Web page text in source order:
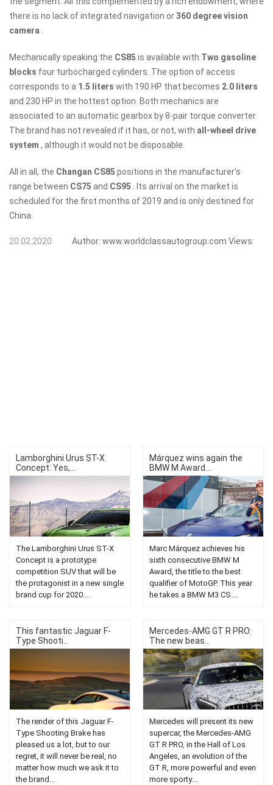
there is no lack of integrated navigation or360 degree vision
camera
Mechanically speaking the CS85 is available with Two gasoline
blocks four turbocharged cylinders. The option of access
corresponds to a 1.5 liters with 190 HP that becomes 2.0 liters
and 230 HP in the hottest option. Both mechanics are
associated to an automatic gearbox by 8-pair torque converter.
The brand has not revealed if it has, or not, with all-wheel drive
system , although it would not be disposable.
All in all, the Changan CS85 positions in the manufacturer's
range between CS75 and CS95
. Its arrival on the market is
scheduled for the first months of 2019 and is only destined for
China.
20.02.2020 Author: www.worldclassautogroup.com Views:
Lamborghini Urus ST-X
Concept: Yes,...
The Lamborghini Urus ST-X
Concept is a prototype
competition SUV that will be
the protagonist in a new single
brand cup for 2020....
Márquez wins again the
BMW M Award...
Marc Márquez achieves his
sixth consecutive BMW M
Award, the title to the best
qualifier of MotoGP. This year
he takes a BMW M3 CS....
This fantastic Jaguar F-
Type Shooti...
The render of this Jaguar F-
Type Shooting Brake has
pleased us a lot, but to our
regret, it will never be real, no
matter how much we ask it to
the brand...
Mercedes-AMG GT R PRO:
The new beas...
Mercedes will present its new
supercar, the Mercedes-AMG
GT R PRO, in the Hall of Los
Angeles, an evolution of the
GT R, more powerful and even
more sporty....